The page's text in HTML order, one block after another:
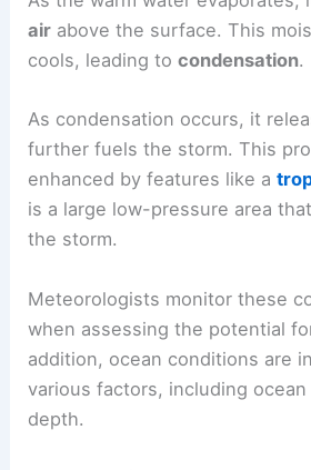
air above the surface. This
cools, leading tocondensation.
As condensation occurs, it
further fuels the storm. This
enhanced by features like a
is a large low-pressure area
the storm.
Meteorologists monitor these
when assessing the potential
addition, ocean conditions are
various factors, including
depth.